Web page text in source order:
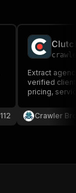
112
Extract
verified
pricing,
Crawler